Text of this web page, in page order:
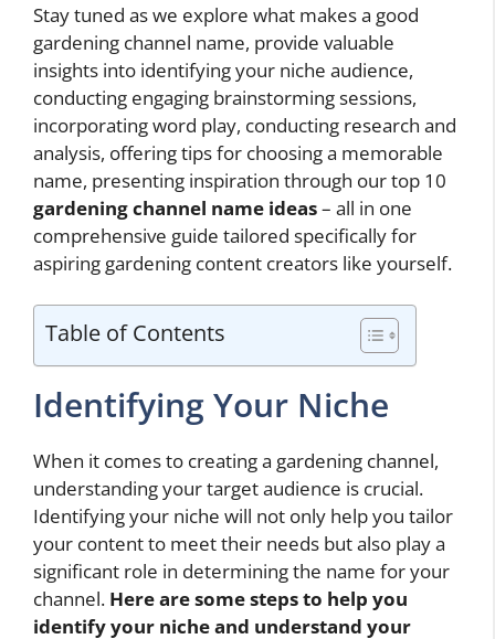
Stay tuned as we explore what makes a good
gardening channel name, provide valuable
insights into identifying your niche audience,
conducting engaging brainstorming sessions,
incorporating word play, conducting research and
analysis, offering tips for choosing a memorable
name, presenting inspiration through our top 10
gardening channel name ideas– all in one
comprehensive guide tailored specifically for
aspiring gardening content creators like yourself.
Table of Contents
Identifying Your Niche
When it comes to creating a gardening channel,
understanding your target audience is crucial.
Identifying your niche will not only help you tailor
your content to meet their needs but also play a
significant role in determining the name for your
channel. Here are some steps to help you
identify your niche and understand your